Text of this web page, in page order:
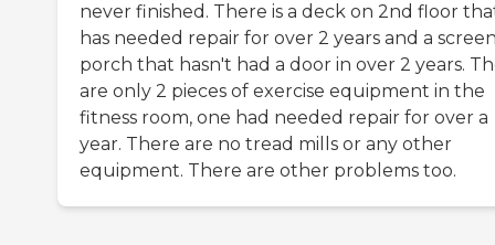
never finished. There is a deck on 2nd floor
has needed repair for over 2 years and a
porch that hasn't had a door in over 2 years.
are only 2 pieces of exercise equipment in the
fitness room, one had needed repair for over a
year. There are no tread mills or any other
equipment. There are other problems too.